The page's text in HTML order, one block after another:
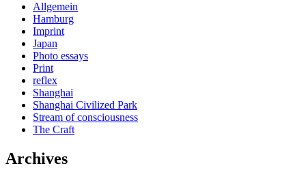
Allgemein
Hamburg
Imprint
Japan
Photo essays
Print
reflex
Shanghai
Shanghai Civilized Park
Stream of consciousness
The Craft
Archives